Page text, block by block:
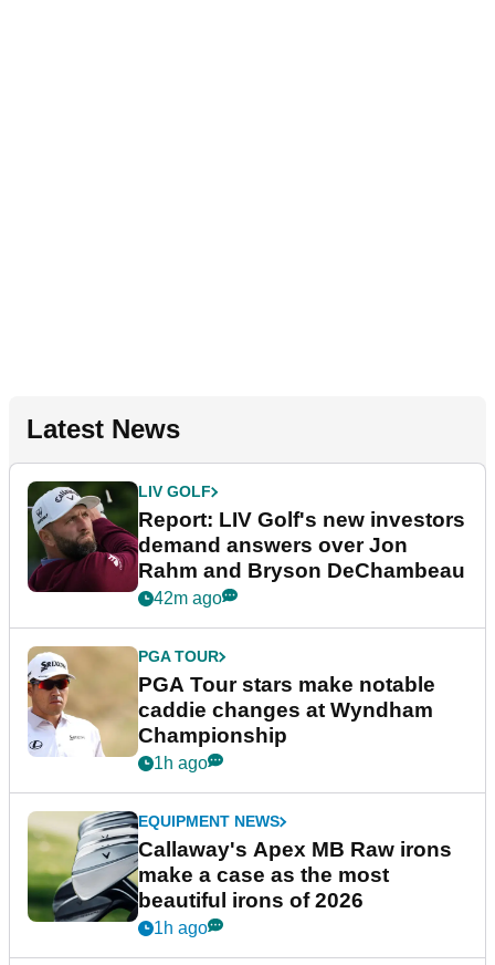
Latest News
LIV GOLF
Report: LIV Golf's new investors
demand answers over Jon
Rahm and Bryson DeChambeau
42m ago
PGA TOUR
PGA Tour stars make notable
caddie changes at Wyndham
Championship
1h ago
EQUIPMENT NEWS
Callaway's Apex MB Raw irons
make a case as the most
beautiful irons of 2026
1h ago